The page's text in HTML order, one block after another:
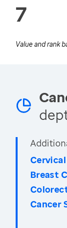
7
Value and rank
Breast
Cancer